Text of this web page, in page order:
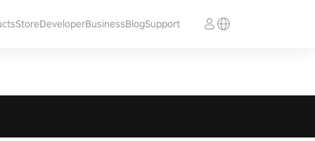
StoreDeveloperBusinessBlogSupport